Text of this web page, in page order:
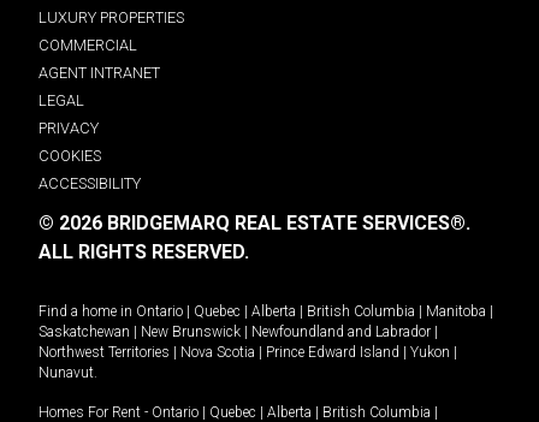
LUXURY PROPERTIES
COMMERCIAL
AGENT INTRANET
LEGAL
PRIVACY
COOKIES
ACCESSIBILITY
© 2026 BRIDGEMARQ REAL ESTATE SERVICES®.
ALL RIGHTS RESERVED.
Find a home in Ontario | Quebec | Alberta | British Columbia | Manitoba |
Saskatchewan | New Brunswick | Newfoundland and Labrador |
Northwest Territories | Nova Scotia | Prince Edward Island | Yukon |
Nunavut
Homes For Rent - Ontario | Quebec | Alberta | British Columbia |